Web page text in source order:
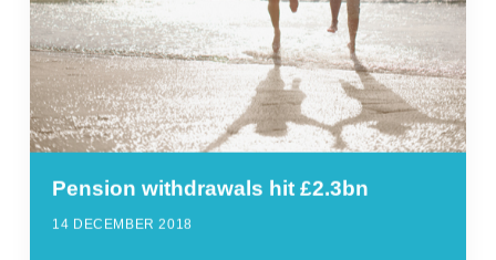
Pension withdrawals hit £2.3bn
14 DECEMBER 2018